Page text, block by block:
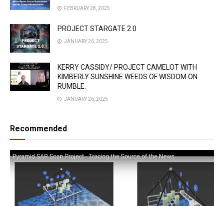
FEBRUARY 28, 2025
PROJECT STARGATE 2.0
JANUARY 26, 2025
KERRY CASSIDY/ PROJECT CAMELOT WITH
KIMBERLY SUNSHINE WEEDS OF WISDOM ON
RUMBLE.
JANUARY 26, 2025
Recommended